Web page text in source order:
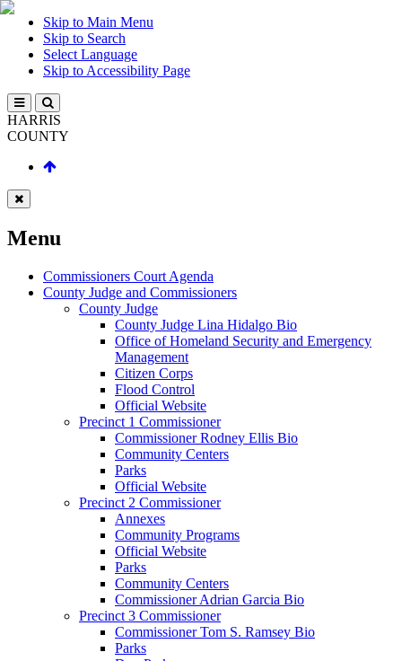
Skip to Main Menu
Skip to Search
Select Language
Skip to Accessibility Page
HARRIS
COUNTY
Menu
Commissioners Court Agenda
County Judge and Commissioners
County Judge
County Judge Lina Hidalgo Bio
Office of Homeland Security and Emergency
Management
Citizen Corps
Flood Control
Official Website
Precinct 1 Commissioner
Commissioner Rodney Ellis Bio
Community Centers
Parks
Official Website
Precinct 2 Commissioner
Annexes
Community Programs
Official Website
Parks
Community Centers
Commissioner Adrian Garcia Bio
Precinct 3 Commissioner
Commissioner Tom S. Ramsey Bio
Parks